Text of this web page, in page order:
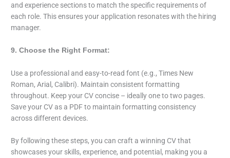
and experience sections to match the specific requirements of
each role. This ensures your application resonates with the hiring
manager.
9. Choose the Right Format:
Use a professional and easy-to-read font (e.g., Times New
Roman, Arial, Calibri). Maintain consistent formatting
throughout. Keep your CV concise – ideally one to two pages.
Save your CV as a PDF to maintain formatting consistency
across different devices.
By following these steps, you can craft a winning CV that
showcases your skills, experience, and potential, making you a